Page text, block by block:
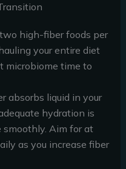
high-fiber foods per
your entire diet
microbiome time to
absorbs liquid in your
hydration is
Aim for at
as you increase fiber